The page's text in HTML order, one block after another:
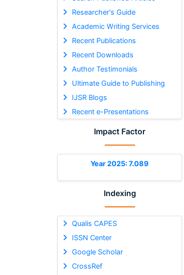
Researcher's Guide
Academic Writing Services
Recent Publications
Recent Downloads
Author Testimonials
Ultimate Guide to Publishing
IJSR Blogs
Recent e-Presentations
Impact Factor
Year 2025: 7.089
Indexing
Qualis CAPES
ISSN Center
Google Scholar
CrossRef